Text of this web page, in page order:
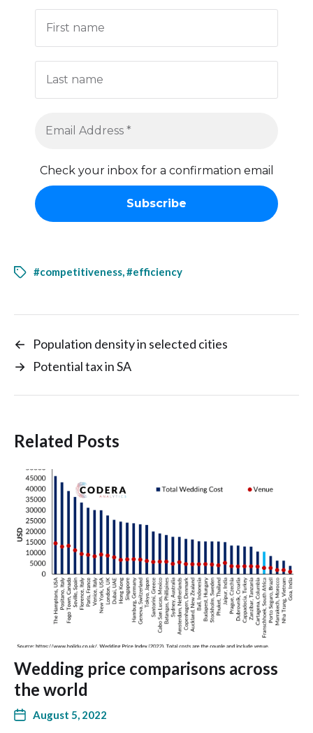
Check your inbox for a confirmation email
#competitiveness,#efficiency
←
Population density in selected cities
→ Potential tax in SA
Related Posts
Wedding price comparisons across
the world
August 5, 2022